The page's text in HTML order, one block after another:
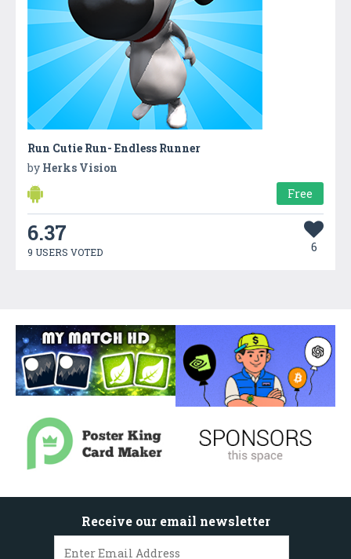
Run Cutie Run- Endless Runner
by Herks Vision
Free
6.37
9 USERS VOTED 6
Receive our email newsletter